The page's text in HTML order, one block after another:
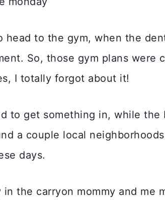
head to the gym, when the
So, those gym plans were
I totally forgot about it!
to get something in, while the
a couple local
days.